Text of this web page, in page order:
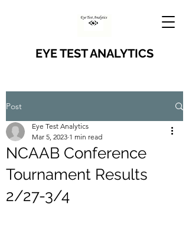
EYE TEST ANALYTICS
Post
NCAAB Conference
Tournament Results
2/27-3/4
Eye Test Analytics
Mar 5, 2023 1 min read